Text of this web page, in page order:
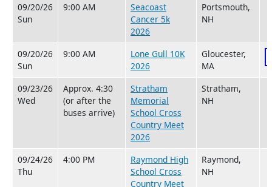
09/20/26
Sun
9:00 AM
Seacoast
Cancer 5k
2026
Portsmouth,
NH
09/20/26
Sun
9:00 AM
Lone Gull 10K
2026
Gloucester,
MA
09/23/26
Wed
Approx. 4:30
(or after the
buses arrive)
Stratham
Memorial
School Cross
Country Meet
2026
Stratham,
NH
09/24/26
Thu
4:00 PM
Raymond High
School Cross
Country Meet
Raymond,
NH